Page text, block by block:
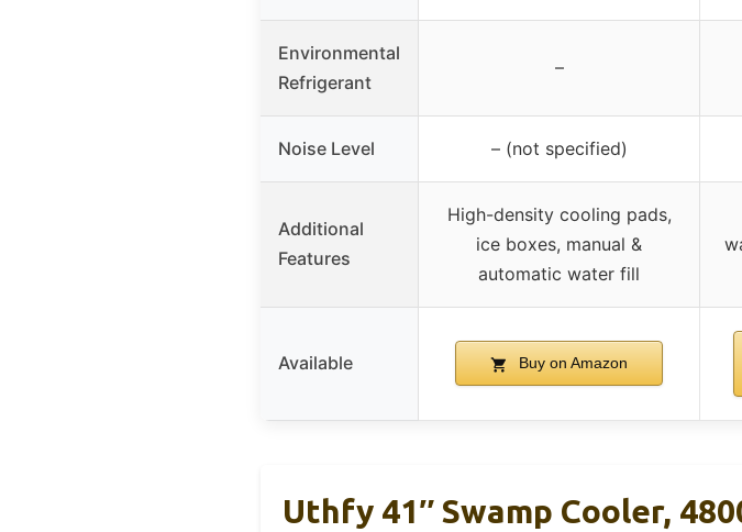
Environmental
Refrigerant
–
Noise Level – (not specified)
Additional
Features
High-density cooling pads,
ice boxes, manual &
automatic water fill
Available Buy on Amazon
Uthfy 41″ Swamp Cooler,